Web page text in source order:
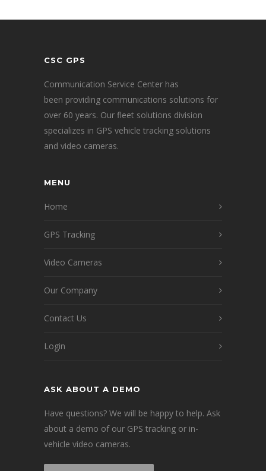
CSC GPS
Communication Service Center has
been providing communications solutions for
over 60 years. Our fleet solutions division
specializes in GPS vehicle tracking solutions
and video cameras.
MENU
Home
GPS Tracking
Video Cameras
Our Company
Contact Us
Login
ASK ABOUT A DEMO
Have questions? We will be happy to help. Ask
about a demo of our GPS tracking or in-
vehicle video cameras.